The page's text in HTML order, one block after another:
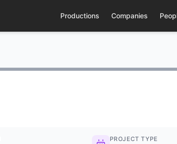
Productions Companies
PROJECT TYPE